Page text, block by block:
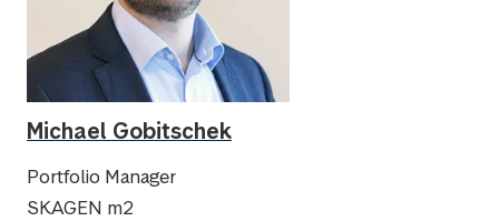
Michael Gobitschek
Portfolio Manager
SKAGEN m2